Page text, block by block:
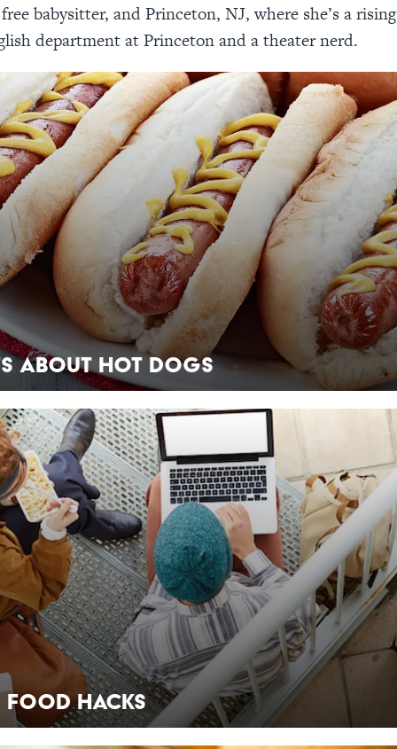
babysitter, and Princeton, NJ, where she’s a rising
department at Princeton and a theater nerd.
About Hot Dogs
Food Hacks